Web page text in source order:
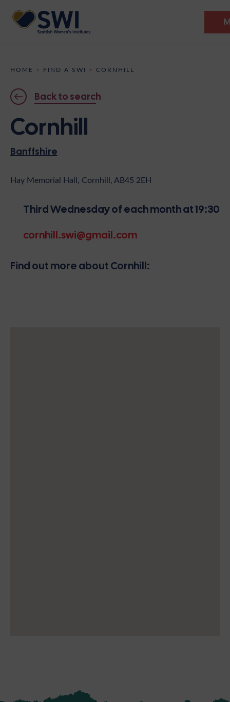
Discover
Events
News
Shop
Contact
HOME > FIND A SWI > CORNHILL
Back to search
Cornhill
Banffshire
Hay Memorial Hall, Cornhill, AB45 2EH
Third Wednesday of each month at 19:30
cornhill.swi@gmail.com
Find out more about Cornhill: